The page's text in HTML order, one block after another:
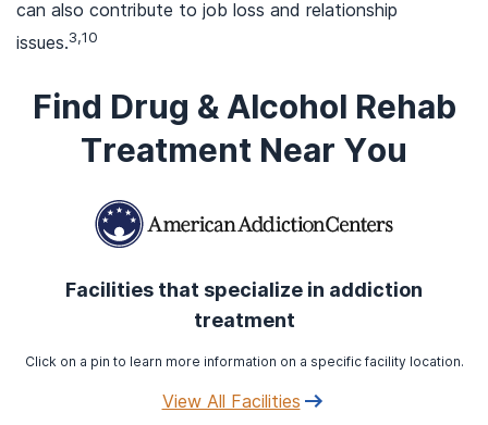
can also contribute to job loss and relationship
issues.3,10
Find Drug & Alcohol Rehab
Treatment Near You
Facilities that specialize in addiction
treatment
Click on a pin to learn more information on a specific facility location.
View All Facilities